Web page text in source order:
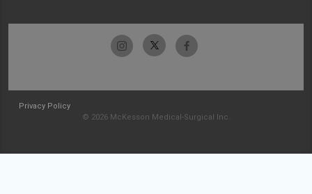
Privacy Policy
© 2026 McKesson Medical-Surgical Inc.